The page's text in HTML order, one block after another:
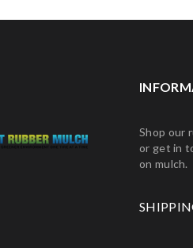
Shop our
or get in
on mulch.